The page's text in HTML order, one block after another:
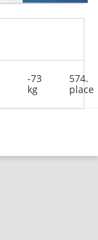
-73
kg
574.
place